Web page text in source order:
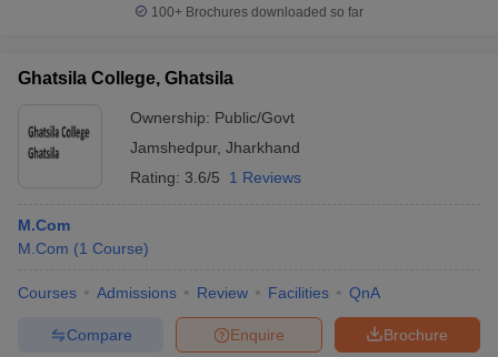
100+ Brochures downloaded so far
Ghatsila College, Ghatsila
Ownership: Public/Govt
Jamshedpur, Jharkhand
Rating: 3.6/5 1 Reviews
M.Com
M.Com (1 Course)
Courses Admissions Review Facilities QnA
Brochure
Enquire
Compare